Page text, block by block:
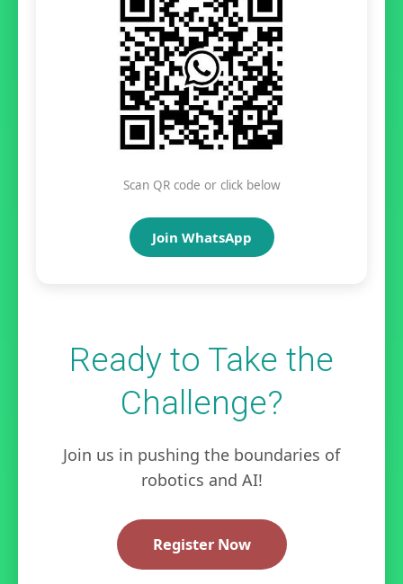
Scan QR code or click below
Join WhatsApp
Ready to Take the
Challenge?
Join us in pushing the boundaries of
robotics and AI!
Register Now